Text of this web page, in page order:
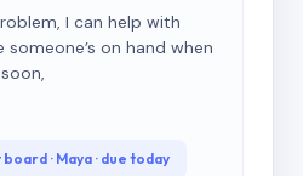
I can help with
someone’s on hand when
· Maya · due today